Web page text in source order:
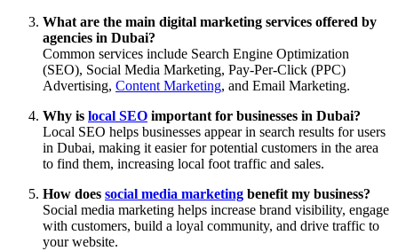
What are the main digital marketing services offered by
agencies in Dubai?
Common services include Search Engine Optimization
(SEO), Social Media Marketing, Pay-Per-Click (PPC)
Advertising, Content Marketing, and Email Marketing.
Why is local SEO important for businesses in Dubai?
Local SEO helps businesses appear in search results for users
in Dubai, making it easier for potential customers in the area
to find them, increasing local foot traffic and sales.
How does social media marketing benefit my business?
Social media marketing helps increase brand visibility, engage
with customers, build a loyal community, and drive traffic to
your website.